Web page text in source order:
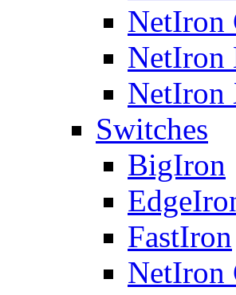
NetIron
NetIron
NetIron
Switches
BigIron
FastIron
NetIron